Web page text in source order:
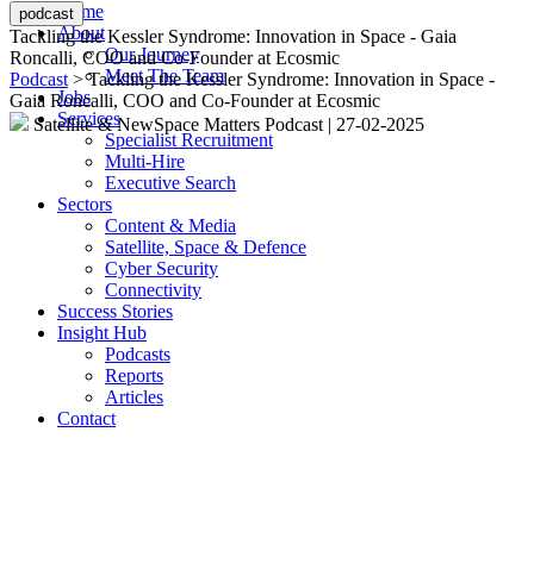
Home
About
Our Journey
Meet The Team
Jobs
Services
Specialist Recruitment
Multi-Hire
Executive Search
Sectors
Content & Media
Satellite, Space & Defence
Cyber Security
Connectivity
Success Stories
Insight Hub
Podcasts
Reports
Articles
Contact
podcast
Tackling the Kessler Syndrome: Innovation in Space - Gaia
Roncalli, COO and Co-Founder at Ecosmic
Podcast > Tackling the Kessler Syndrome: Innovation in Space -
Gaia Roncalli, COO and Co-Founder at Ecosmic
Satellite & NewSpace Matters Podcast | 27-02-2025